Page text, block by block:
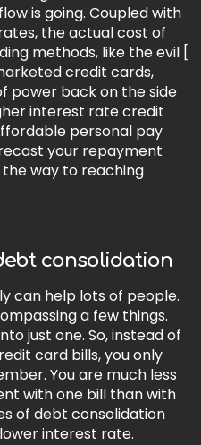
is going. Coupled with
the actual cost of
methods, like the evil [
credit cards,
power back on the side
interest rate credit
personal pay
your repayment
way to reaching
consolidation
can help lots of people.
a few things.
just one. So, instead of
card bills, you only
You are much less
with one bill than with
of debt consolidation
interest rate.